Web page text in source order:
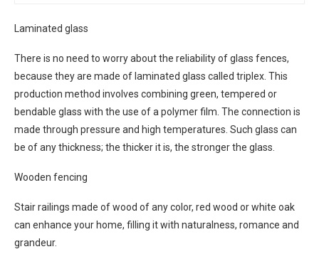
Laminated glass
There is no need to worry about the reliability of glass fences,
because they are made of laminated glass called triplex. This
production method involves combining green, tempered or
bendable glass with the use of a polymer film. The connection is
made through pressure and high temperatures. Such glass can
be of any thickness; the thicker it is, the stronger the glass.
Wooden fencing
Stair railings made of wood of any color, red wood or white oak
can enhance your home, filling it with naturalness, romance and
grandeur.